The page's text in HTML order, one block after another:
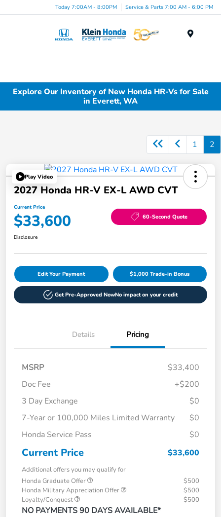
Today 7:00AM - 8:00PM Service & Parts 7:00 AM - 6:00 PM
Explore Our Inventory of New Honda HR-Vs for Sale
in Everett, WA
1 2
Play Video
2027 Honda HR-V EX-L AWD CVT
Current Price
$33,600 60-Second Quote
Disclosure
Edit Your Payment $1,000 Trade-in Bonus
Get Pre-Approved NowNo impact on your credit
Details Pricing
MSRP
$33,400
Doc Fee
+$200
3 Day Exchange
$0
7-Year or 100,000 Miles Limited Warranty
$0
Honda Service Pass
$0
Current Price $33,600
Additional offers you may qualify for
Honda Graduate Offer
$500
Honda Military Appreciation Offer
$500
Loyalty/Conquest
$500
NO PAYMENTS 90 DAYS AVAILABLE*